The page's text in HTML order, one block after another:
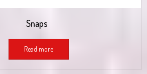
Snaps
Read more